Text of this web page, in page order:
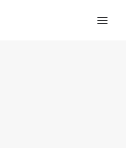
DSC00004